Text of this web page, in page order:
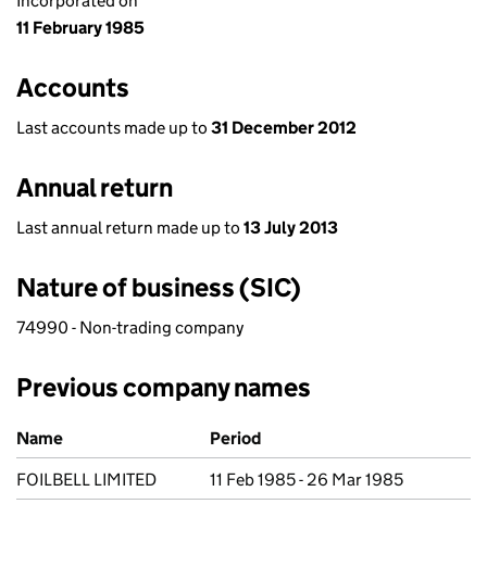
11 February 1985
Accounts
Last accounts made up to 31 December 2012
Annual return
Last annual return made up to 13 July 2013
Nature of business (SIC)
74990 - Non-trading company
Previous company names
Previous company names
Name
Period
FOILBELL LIMITED
11 Feb 1985 - 26 Mar 1985